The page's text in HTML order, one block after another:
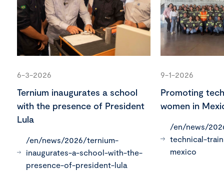
6-3-2026
Ternium inaugurates a school
with the presence of President
Lula
/en/news/2026/ternium-
inaugurates-a-school-with-the-
presence-of-president-lula
9-1-2026
Promoting
women in
/en/news/
technical-
mexico